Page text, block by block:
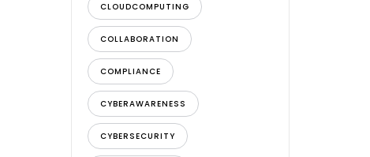
CLOUDCOMPUTING
COLLABORATION
COMPLIANCE
CYBERAWARENESS
CYBERSECURITY